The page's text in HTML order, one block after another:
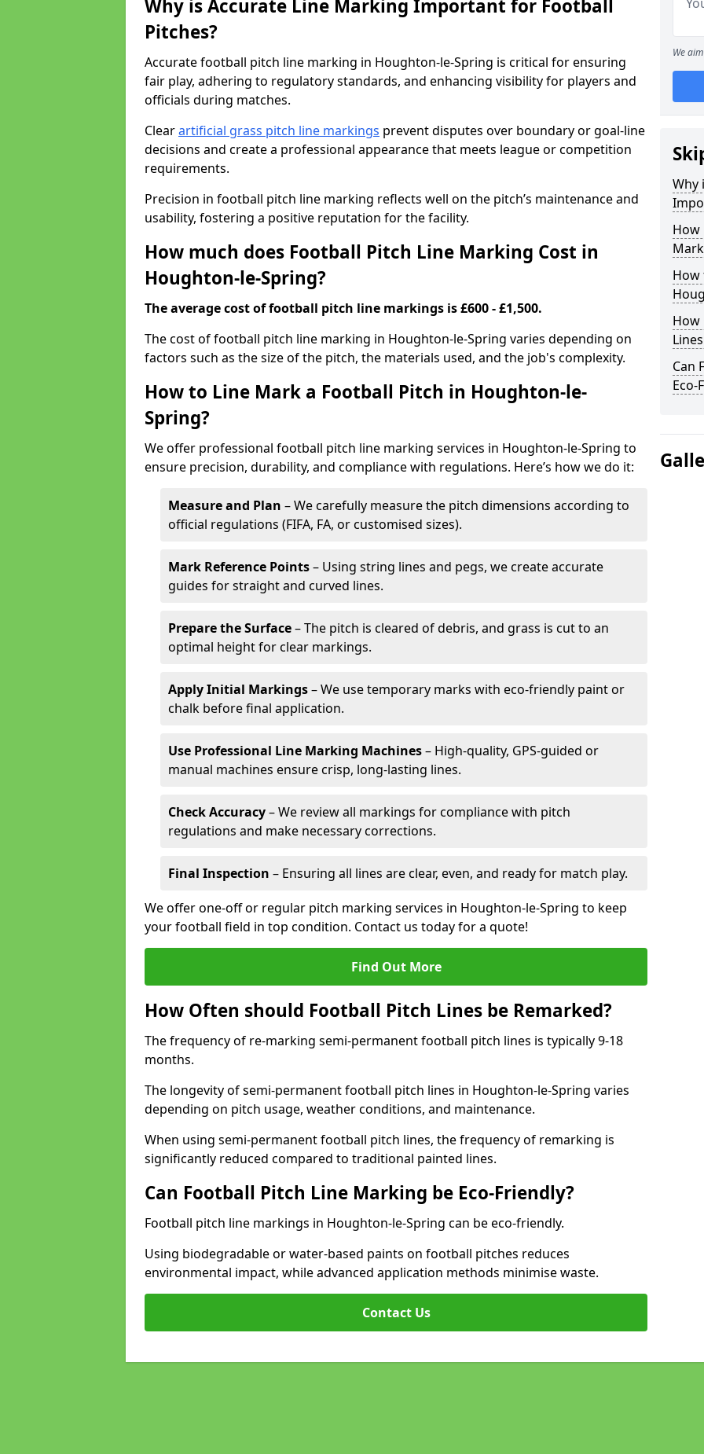
Why is Accurate Line Marking Important for Football
Pitches?
Accurate football pitch line marking in Houghton-le-Spring is critical for ensuring
fair play, adhering to regulatory standards, and enhancing visibility for players and
officials during matches.
Clearartificial grass pitch line markings prevent disputes over boundary or goal-line
decisions and create a professional appearance that meets league or competition
requirements.
Precision in football pitch line marking reflects well on the pitch’s maintenance and
usability, fostering a positive reputation for the facility.
How much does Football Pitch Line Marking Cost in
Houghton-le-Spring?
The average cost of football pitch line markings is £600 - £1,500.
The cost of football pitch line marking in Houghton-le-Spring varies depending on
factors such as the size of the pitch, the materials used, and the job's complexity.
How to Line Mark a Football Pitch in Houghton-le-
Spring?
We offer professional football pitch line marking services in Houghton-le-Spring to
ensure precision, durability, and compliance with regulations. Here’s how we do it:
Measure and Plan – We carefully measure the pitch dimensions according to
official regulations (FIFA, FA, or customised sizes).
Mark Reference Points– Using string lines and pegs, we create accurate
guides for straight and curved lines.
Prepare the Surface– The pitch is cleared of debris, and grass is cut to an
optimal height for clear markings.
Apply Initial Markings– We use temporary marks with eco-friendly paint or
chalk before final application.
Use Professional Line Marking Machines– High-quality, GPS-guided or
manual machines ensure crisp, long-lasting lines.
Check Accuracy– We review all markings for compliance with pitch
regulations and make necessary corrections.
Final Inspection – Ensuring all lines are clear, even, and ready for match play.
We offer one-off or regular pitch marking services in Houghton-le-Spring to keep
your football field in top condition. Contact us today for a quote!
Find Out More
How Often should Football Pitch Lines be Remarked?
The frequency of re-marking semi-permanent football pitch lines is typically 9-18
months.
The longevity of semi-permanent football pitch lines in Houghton-le-Spring varies
depending on pitch usage, weather conditions, and maintenance.
When using semi-permanent football pitch lines, the frequency of remarking is
significantly reduced compared to traditional painted lines.
Can Football Pitch Line Marking be Eco-Friendly?
Football pitch line markings in Houghton-le-Spring can be eco-friendly.
Using biodegradable or water-based paints on football pitches reduces
environmental impact, while advanced application methods minimise waste.
Contact Us
We
Why
How
How
How
Can
Eco-